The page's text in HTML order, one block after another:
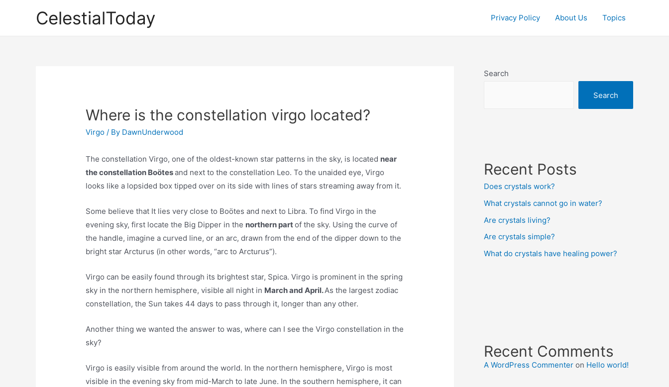
CelestialToday Privacy Policy About Us Topics
Where is the constellation virgo located?
Virgo / By DawnUnderwood
The constellation Virgo, one of the oldest-known star patterns in the sky, is located near
the constellation Boötesand next to the constellation Leo. To the unaided eye, Virgo
looks like a lopsided box tipped over on its side with lines of stars streaming away from it.
Some believe that It lies very close to Boötes and next to Libra. To find Virgo in the
evening sky, ​first locate the Big Dipper in the northern partof the sky. Using the curve of
the handle, imagine a curved line, or an arc, drawn from the end of the dipper down to the
bright star Arcturus (in other words, “arc to Arcturus”).
Virgo can be easily found through its brightest star, Spica. Virgo is prominent in the spring
sky in the northern hemisphere, visible all night in March and April.As the largest zodiac
constellation, the Sun takes 44 days to pass through it, longer than any other.
Another thing we wanted the answer to was, where can I see the Virgo constellation in the
sky?
Virgo is easily visible from around the world. In the northern hemisphere, Virgo is most
visible in the evening sky from mid-March to late June. In the southern hemisphere, it can
Search
Search
Recent Posts
Does crystals work?
What crystals cannot go in water?
Are crystals living?
Are crystals simple?
What do crystals have healing power?
Recent Comments
A WordPress Commenter on Hello world!